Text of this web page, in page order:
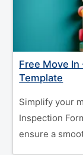
Free Move
Template
Simplify your
Inspection
ensure a